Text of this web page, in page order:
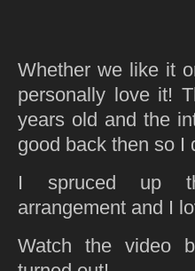
Whether we like it or not, fall is coming. I
personally love it!
years old and the
good back then so I
I spruced up
arrangement and I
Watch the video